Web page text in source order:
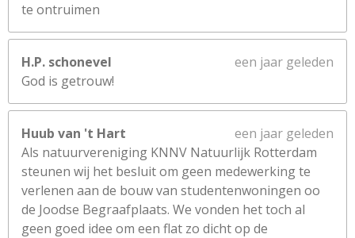
te ontruimen
H.P. schonevel
een jaar geleden
God is getrouw!
Huub van 't Hart
een jaar geleden
Als natuurvereniging KNNV Natuurlijk Rotterdam
steunen wij het besluit om geen medewerking te
verlenen aan de bouw van studentenwoningen oo
de Joodse Begraafplaats. We vonden het toch al
geen goed idee om een flat zo dicht op de